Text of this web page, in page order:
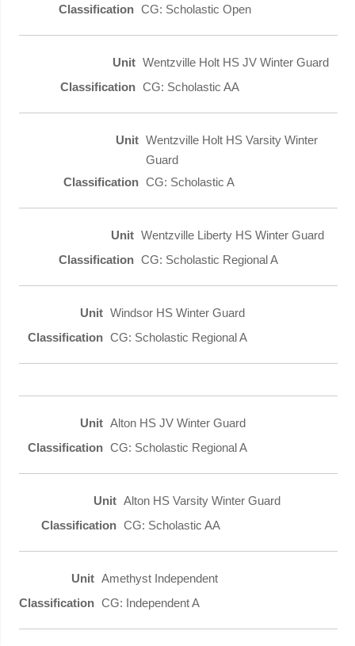
CG: Scholastic Open
Wentzville Holt HS JV Winter Guard
CG: Scholastic AA
Wentzville Holt HS Varsity Winter
Guard
CG: Scholastic A
Wentzville Liberty HS Winter Guard
CG: Scholastic Regional A
Windsor HS Winter Guard
CG: Scholastic Regional A
Alton HS JV Winter Guard
CG: Scholastic Regional A
Alton HS Varsity Winter Guard
CG: Scholastic AA
Amethyst Independent
CG: Independent A